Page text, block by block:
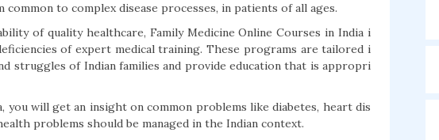
to complex disease processes, in patients of all ages.
of quality healthcare, Family Medicine Online Courses in India i
of expert medical training. These programs are tailored i
struggles of Indian families and provide education that is appropri
you will get an insight on common problems like diabetes, heart dis
problems should be managed in the Indian context.